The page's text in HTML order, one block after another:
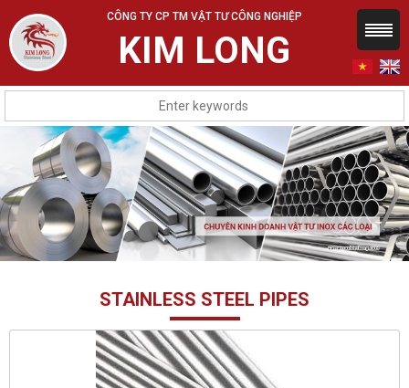
CÔNG TY CP TM VẬT TƯ CÔNG NGHIỆP
KIM LONG
STAINLESS STEEL PIPES